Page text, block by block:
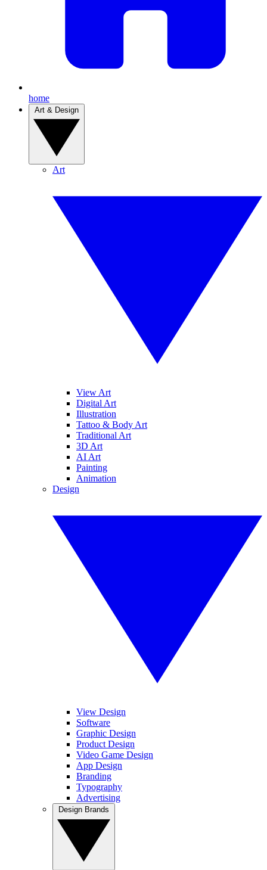
home
Art
View Art
Digital Art
Illustration
Tattoo & Body Art
Traditional Art
3D Art
AI Art
Painting
Animation
Design
View Design
Software
Graphic Design
Product Design
Video Game Design
App Design
Branding
Typography
Advertising